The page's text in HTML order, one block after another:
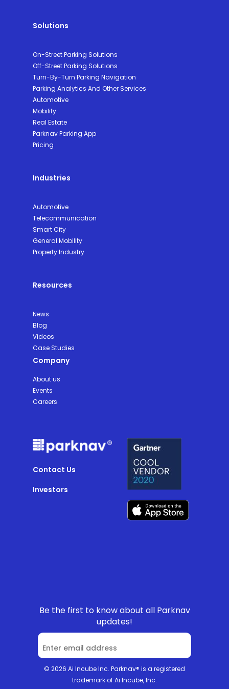
Solutions
On-Street Parking Solutions
Off-Street Parking Solutions
Turn-By-Turn Parking Navigation
Parking Analytics And Other Services
Automotive
Mobility
Real Estate
Parknav Parking App
Pricing
Industries
Automotive
Telecommunication
Smart City
General Mobility
Property Industry
Resources
News
Blog
Videos
Case Studies
Company
About us
Events
Careers
Contact Us
Investors
Be the first to know about all Parknav
updates!
© 2026 Ai Incube Inc. Parknav® is a registered
trademark of Ai Incube, Inc.